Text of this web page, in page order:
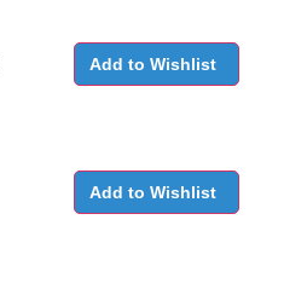
Add to Wishlist
Add to Wishlist